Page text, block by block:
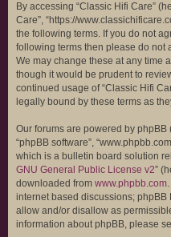
By accessing “Classic Hifi Care”
Care”, “https://
the following terms. If you do not
following terms then please do not
We may change these at any time
though it would be prudent to
continued usage of “Classic Hifi
legally bound by these terms as
Our forums are powered by phpBB
“phpBB software”,
which is a bulletin board solution
GNU General Public License v2”
downloaded from www.phpbb.com
internet based discussions;
allow and/or disallow as
information about phpBB, please